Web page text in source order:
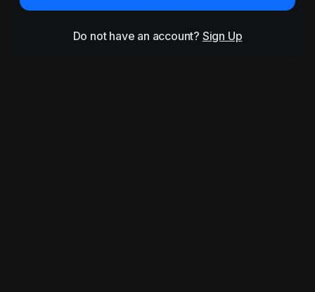
Do not have an account? Sign Up